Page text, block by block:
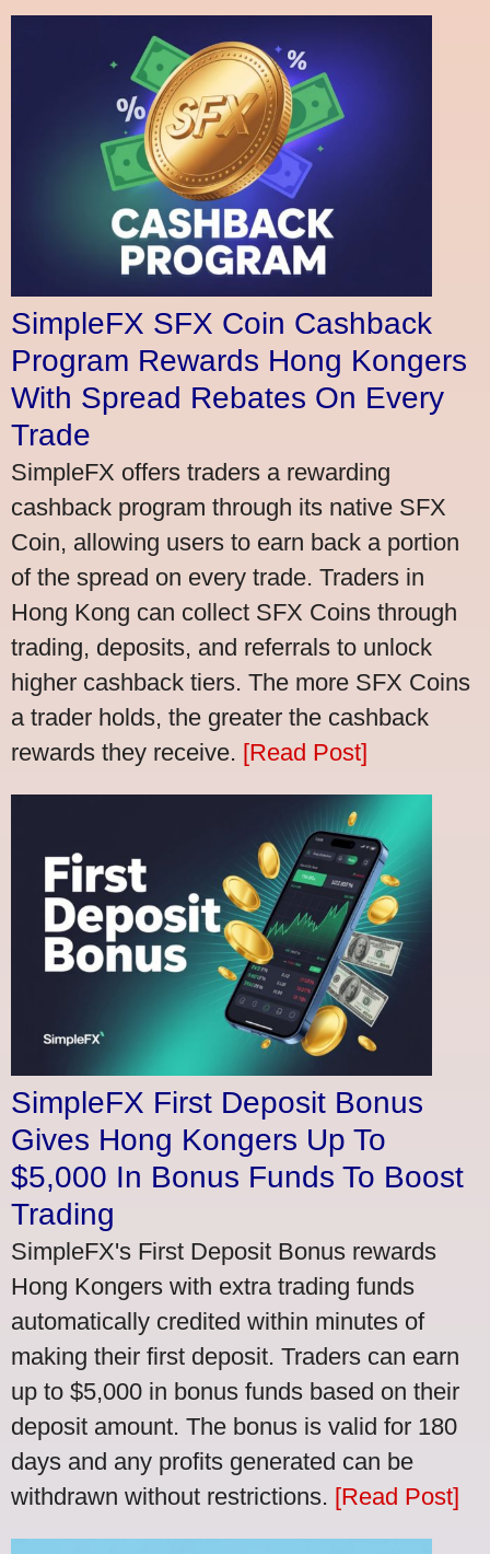
SimpleFX SFX Coin Cashback
Program Rewards Hong Kongers
With Spread Rebates On Every
Trade
SimpleFX offers traders a rewarding
cashback program through its native SFX
Coin, allowing users to earn back a portion
of the spread on every trade. Traders in
Hong Kong can collect SFX Coins through
trading, deposits, and referrals to unlock
higher cashback tiers. The more SFX Coins
a trader holds, the greater the cashback
rewards they receive. [Read Post]
SimpleFX First Deposit Bonus
Gives Hong Kongers Up To
$5,000 In Bonus Funds To Boost
Trading
SimpleFX's First Deposit Bonus rewards
Hong Kongers with extra trading funds
automatically credited within minutes of
making their first deposit. Traders can earn
up to $5,000 in bonus funds based on their
deposit amount. The bonus is valid for 180
days and any profits generated can be
withdrawn without restrictions. [Read Post]